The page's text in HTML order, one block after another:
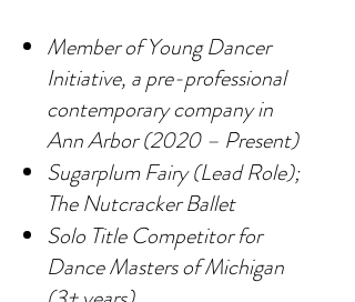
Member of Young Dancer
Initiative, a pre-professional
contemporary company in
Ann Arbor (2020 – Present)
Sugarplum Fairy (Lead Role);
The Nutcracker Ballet
Solo Title Competitor for
Dance Masters of Michigan